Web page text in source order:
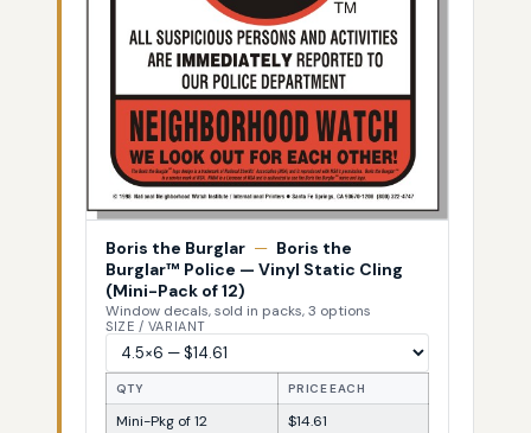
Boris the Burglar — Boris the
Burglar™ Police — Vinyl Static Cling
(Mini-Pack of 12)
Window decals, sold in packs, 3 options
SIZE / VARIANT
QTY PRICE EACH
Mini-Pkg of 12 $14.61